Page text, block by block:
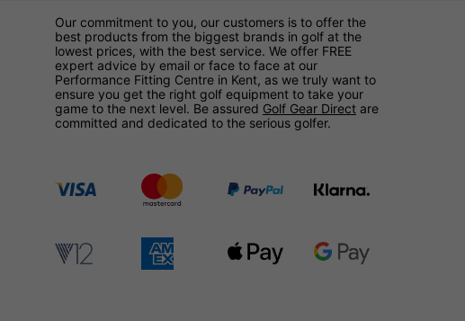
Our commitment to you, our customers is to offer the
best products from the biggest brands in golf at the
lowest prices, with the best service. We offer FREE
expert advice by email or face to face at our
Performance Fitting Centre in Kent, as we truly want to
ensure you get the right golf equipment to take your
game to the next level. Be assured Golf Gear Directare
committed and dedicated to the serious golfer.